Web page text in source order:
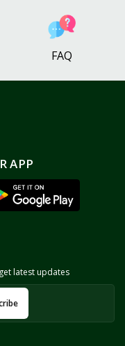
FAQ
APP
latest updates